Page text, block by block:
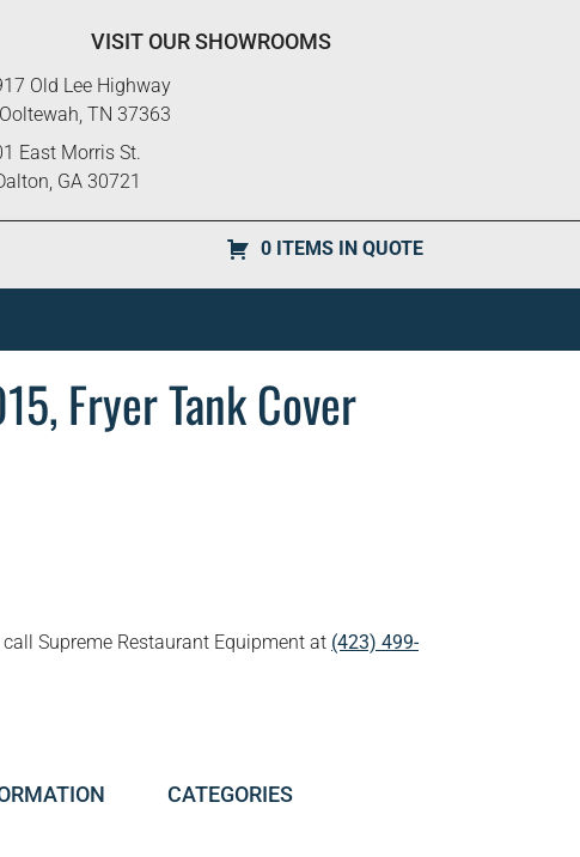
VISIT OUR SHOWROOMS
Old Lee Highway
Ooltewah, TN 37363
East Morris St.
GA 30721
0 ITEMS IN QUOTE
Fryer Tank Cover
Supreme Restaurant Equipment at (423) 499-
CATEGORIES